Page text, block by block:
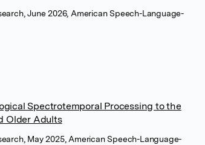
June 2026, American Speech-Language-
Spectrotemporal Processing to the
Older Adults
May 2025, American Speech-Language-